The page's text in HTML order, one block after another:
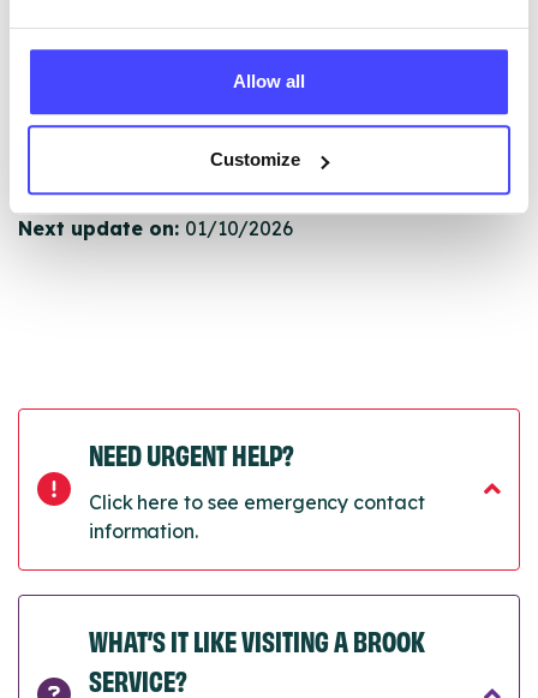
Allow all
Customize
Serco.
Once they have been updated, the new information
will pull through to our Find A Service tool when we
Last updated:01/07/2026
Next update on: 01/10/2026
NEED URGENT HELP?
Click here to see emergency contact
information.
WHAT’S IT LIKE VISITING A BROOK
SERVICE?